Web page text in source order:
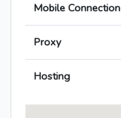
Mobile Connection
Proxy
Hosting